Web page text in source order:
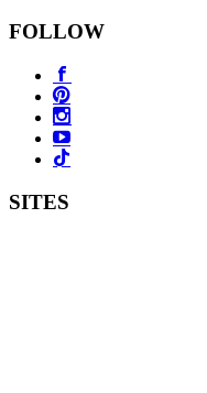
FOLLOW
SITES